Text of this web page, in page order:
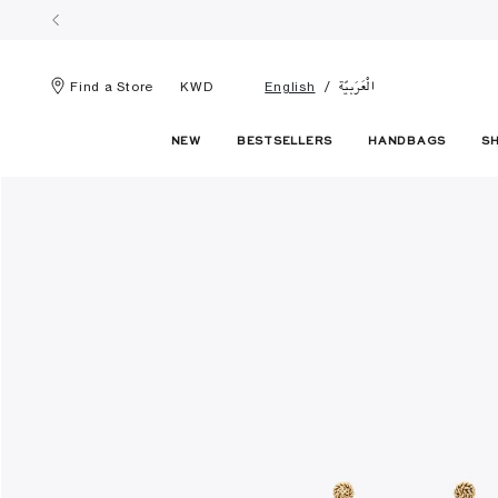
Find a Store KWD English الْعَرَبيّة
NEW BESTSELLERS HANDBAGS